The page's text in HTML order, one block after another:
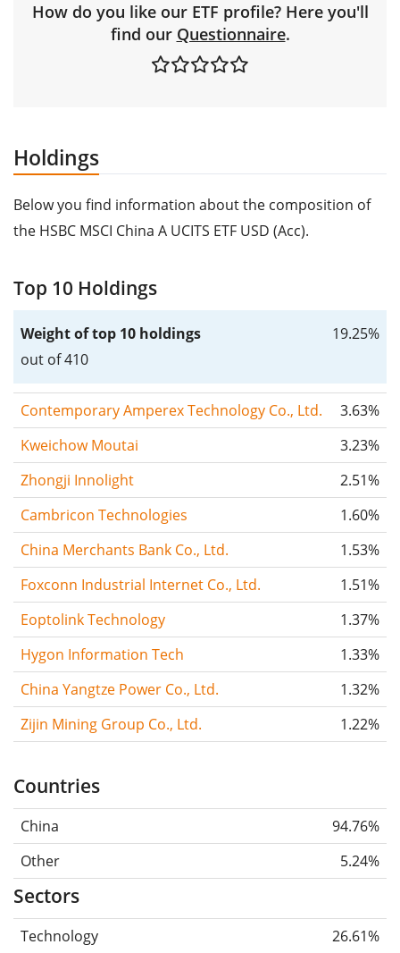
How do you like our ETF profile? Here you'll
find our Questionnaire.
Holdings
Below you find information about the composition of
the HSBC MSCI China A UCITS ETF USD (Acc).
Top 10 Holdings
Weight of top 10 holdings
out of 410
19.25%
Contemporary Amperex Technology Co., Ltd.
3.63%
Kweichow Moutai
3.23%
Zhongji Innolight
2.51%
Cambricon Technologies
1.60%
China Merchants Bank Co., Ltd.
1.53%
Foxconn Industrial Internet Co., Ltd.
1.51%
Eoptolink Technology
1.37%
Hygon Information Tech
1.33%
China Yangtze Power Co., Ltd.
1.32%
Zijin Mining Group Co., Ltd.
1.22%
Countries
China
94.76%
Other
5.24%
Sectors
Technology
26.61%